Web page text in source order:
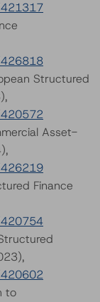
Structured
Asset-
Finance
to